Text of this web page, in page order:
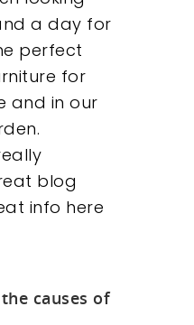
a day for
perfect
for
and in our
blog
info here
causes of